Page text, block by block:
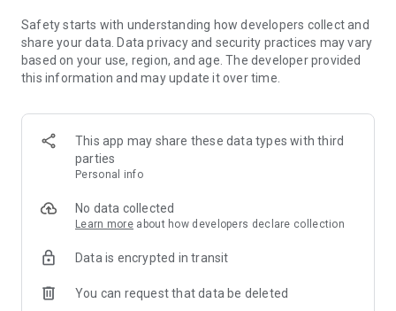
✔ 100% digital & hassle-free – Manage everything
conveniently via the app
📈 Successful Startup Investments:
• BigRep – Large-format 3D printing, IPO in 2024
• HERO – SaaS for tradespeople, €40M Series B round
• KoRo – Food startup with millions in revenue, €35M Series C
🔹 Who Can Invest?
portfolio
in-depth analyses
Safety starts with understanding how developers collect and
share your data. Data privacy and security practices may vary
based on your use, region, and age. The developer provided
this information and may update it over time.
This app may share these data types with third
parties
Personal info
No data collected
Learn more about how developers declare collection
Data is encrypted in transit
You can request that data be deleted